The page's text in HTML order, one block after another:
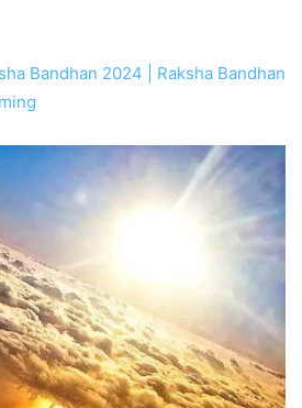
Bandhan 2024 | Raksha Bandhan